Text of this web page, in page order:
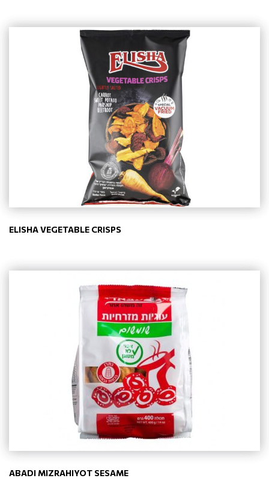
ELISHA VEGETABLE CRISPS
ABADI MIZRAHIYOT SESAME